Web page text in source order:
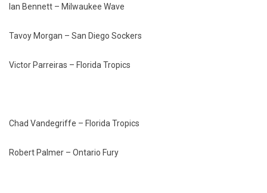
Ian Bennett – Milwaukee Wave
Tavoy Morgan – San Diego Sockers
Victor Parreiras – Florida Tropics
Chad Vandegriffe – Florida Tropics
Robert Palmer – Ontario Fury